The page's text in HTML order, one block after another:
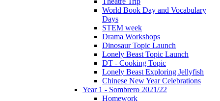
World Book Day and Vocabulary
Days
STEM week
Drama Workshops
Dinosaur Topic Launch
Lonely Beast Topic Launch
DT - Cooking Topic
Lonely Beast Exploring Jellyfish
Chinese New Year Celebrations
Year 1 - Sombrero 2021/22
Homework